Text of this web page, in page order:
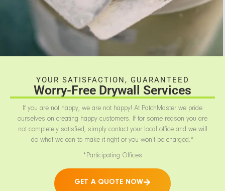
YOUR SATISFACTION, GUARANTEED
Worry-Free Drywall Services
If you are not happy, we are not happy! At PatchMaster we pride
ourselves on creating happy customers. If for some reason you are
not completely satisfied, simply contact your local office and we will
do what we can to make it right or you won’t be charged.*
*Participating Offices
GET A QUOTE NOW